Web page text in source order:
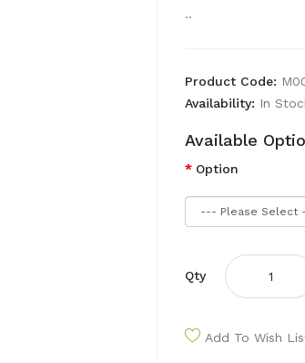
..
Product Code:
Availability: In
Available
Option
Qty
Add To Wish